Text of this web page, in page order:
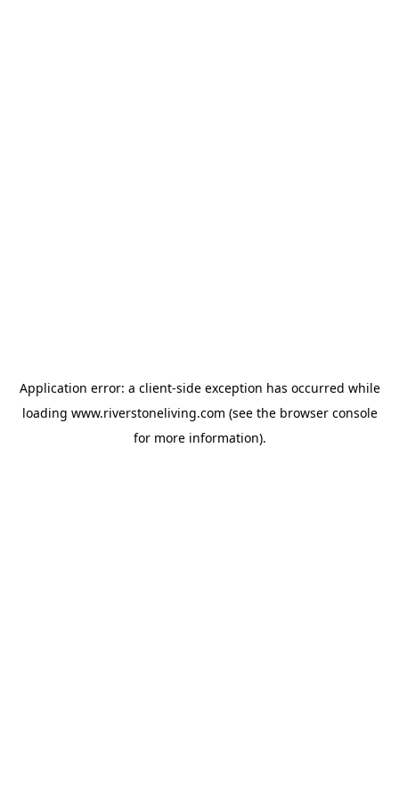
Application error: a client-side exception has occurred while
loading www.riverstoneliving.com (see the browser console
for more information).